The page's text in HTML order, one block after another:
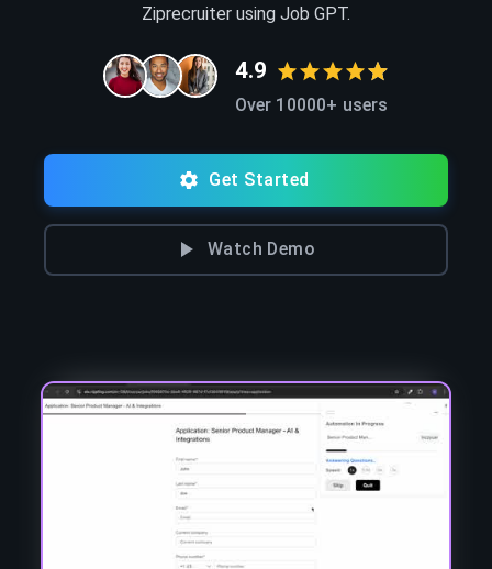
Ziprecruiter using Job GPT.
4.9
Over 10000+ users
Get Started
Watch Demo